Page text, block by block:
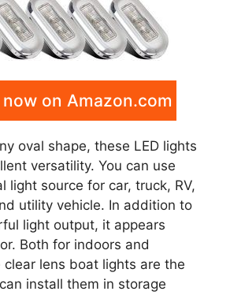
on Amazon.com
oval shape, these LED lights
versatility. You can use
light source for car, truck, RV,
utility vehicle. In addition to
light output, it appears
Both for indoors and
lens boat lights are the
install them in storage